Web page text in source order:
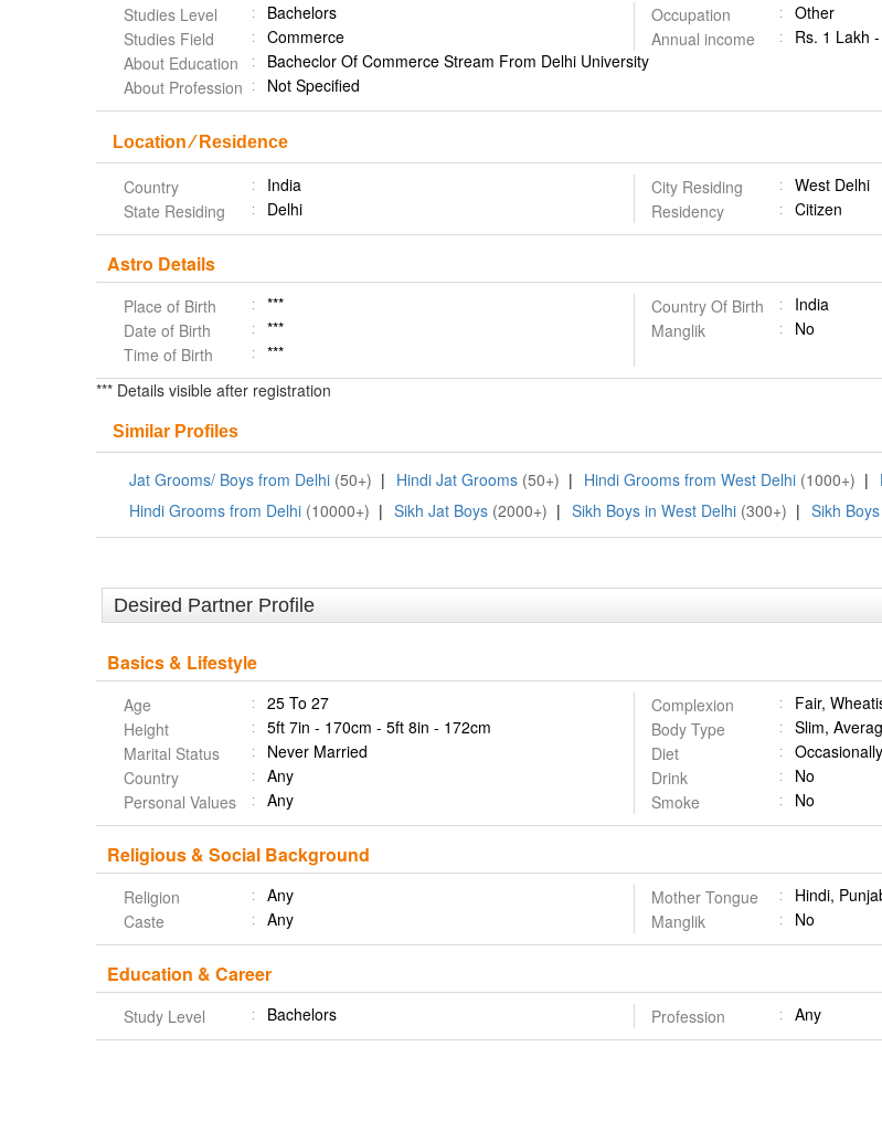
Studies Level
Bachelors
Studies Field
Commerce
Occupation
Other
Annual income
Rs. 1 Lakh
About Education
Bacheclor Of Commerce Stream From Delhi University
About Profession
Not Specified
Location ⁄ Residence
Country
India
State Residing
Delhi
City Residing
West Delhi
Residency
Citizen
Astro Details
Place of Birth
***
Date of Birth
***
Time of Birth
***
Country Of Birth
India
Manglik
No
*** Details visible after registration
Similar Profiles
Jat Grooms/ Boys from Delhi (50+) | Hindi Jat Grooms (50+) | Hindi Grooms from West Delhi (1000+) |
Hindi Grooms from Delhi (10000+) | Sikh Jat Boys (2000+) | Sikh Boys in West Delhi (300+) | Sikh
Desired Partner Profile
Basics & Lifestyle
Age
25 To 27
Height
5ft 7in - 170cm - 5ft 8in - 172cm
Marital Status
Never Married
Country
Any
Personal Values
Any
Complexion
Fair,
Body Type
Slim,
Diet
Drink
No
Smoke
No
Religious & Social Background
Religion
Any
Caste
Any
Mother Tongue
Hindi,
Manglik
No
Education & Career
Study Level Bachelors Profession
Any